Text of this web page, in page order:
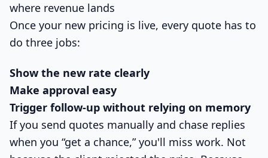
where revenue lands
Once your new pricing is live, every quote has to
do three jobs:
Show the new rate clearly
Make approval easy
Trigger follow-up without relying on memory
If you send quotes manually and chase replies
when you “get a chance,” you'll miss work. Not